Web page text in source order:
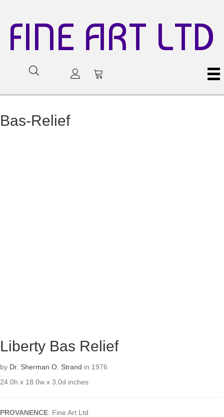
FINE ART LTD
Bas-Relief
Liberty Bas Relief
by Dr. Sherman O. Strand in 1976
24.0h x 18.0w x 3.0d inches
PROVANENCE: Fine Art Ltd